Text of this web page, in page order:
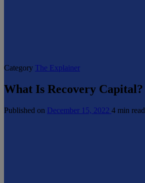
Category The Explainer
What Is Recovery Capital?
Published on December 15, 2022 4 min read